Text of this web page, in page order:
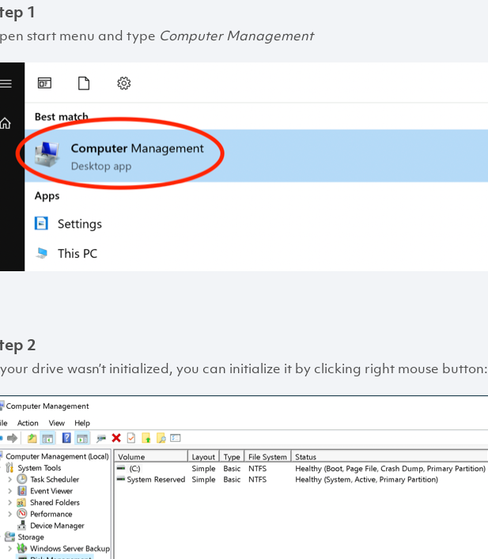
1
start menu and type Computer Management
2
drive wasn’t initialized, you can initialize it by clicking right mouse button: